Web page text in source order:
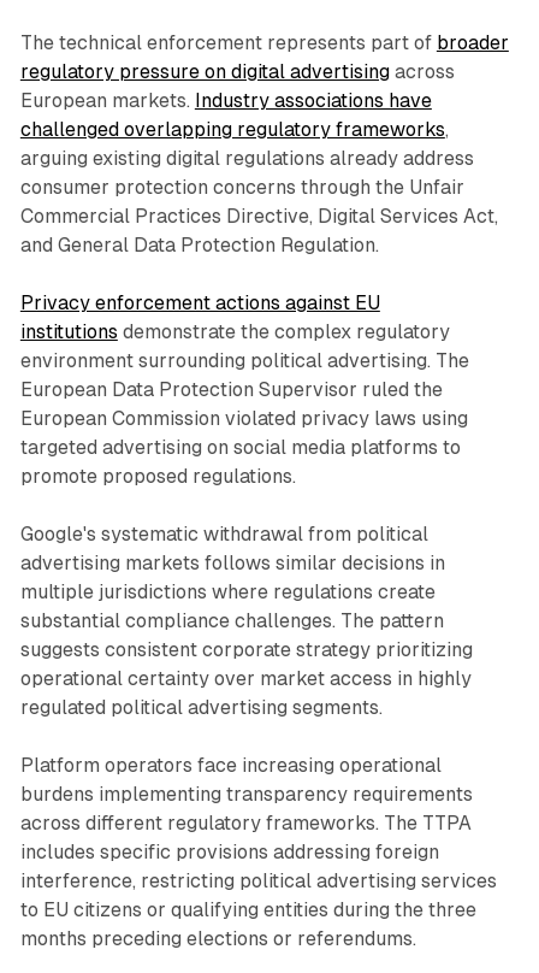
The technical enforcement represents part of broader
regulatory pressure on digital advertisingacross
European markets. Industry associations have
challenged overlapping regulatory frameworks,
arguing existing digital regulations already address
consumer protection concerns through the Unfair
Commercial Practices Directive, Digital Services Act,
and General Data Protection Regulation.
Privacy enforcement actions against EU
institutions demonstrate the complex regulatory
environment surrounding political advertising. The
European Data Protection Supervisor ruled the
European Commission violated privacy laws using
targeted advertising on social media platforms to
promote proposed regulations.
Google's systematic withdrawal from political
advertising markets follows similar decisions in
multiple jurisdictions where regulations create
substantial compliance challenges. The pattern
suggests consistent corporate strategy prioritizing
operational certainty over market access in highly
regulated political advertising segments.
Platform operators face increasing operational
burdens implementing transparency requirements
across different regulatory frameworks. The TTPA
includes specific provisions addressing foreign
interference, restricting political advertising services
to EU citizens or qualifying entities during the three
months preceding elections or referendums.